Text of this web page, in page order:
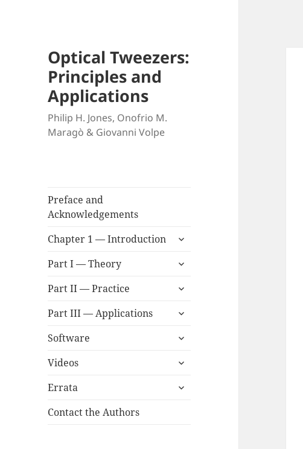
Optical Tweezers:
Principles and
Applications
Philip H. Jones, Onofrio M.
Maragò & Giovanni Volpe
Preface and
Acknowledgements
Chapter 1 — Introduction
expand
menu
Part I — Theory
expand
menu
Part II — Practice
expand
menu
Part III — Applications
expand
menu
Software
expand
menu
Videos
expand
menu
Errata
expand
Contact the Authors